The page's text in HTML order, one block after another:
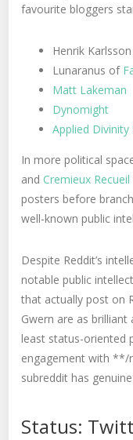
favourite bloggers
Henrik
Lunaranus of
Matt Lakeman
Dynomight
Applied Divinity
In more political
and Cremieux Recueil
posters before
well-known public
Despite Reddit’s
notable public
that actually post on
Gwern are as
least status-oriented
engagement with **/
subreddit has
Status: